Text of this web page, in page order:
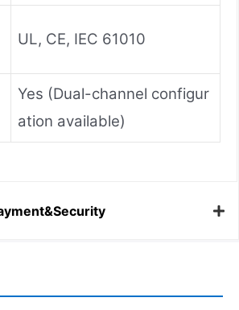
UL, CE, IEC 61010
Yes (Dual-channel configur
ation available)